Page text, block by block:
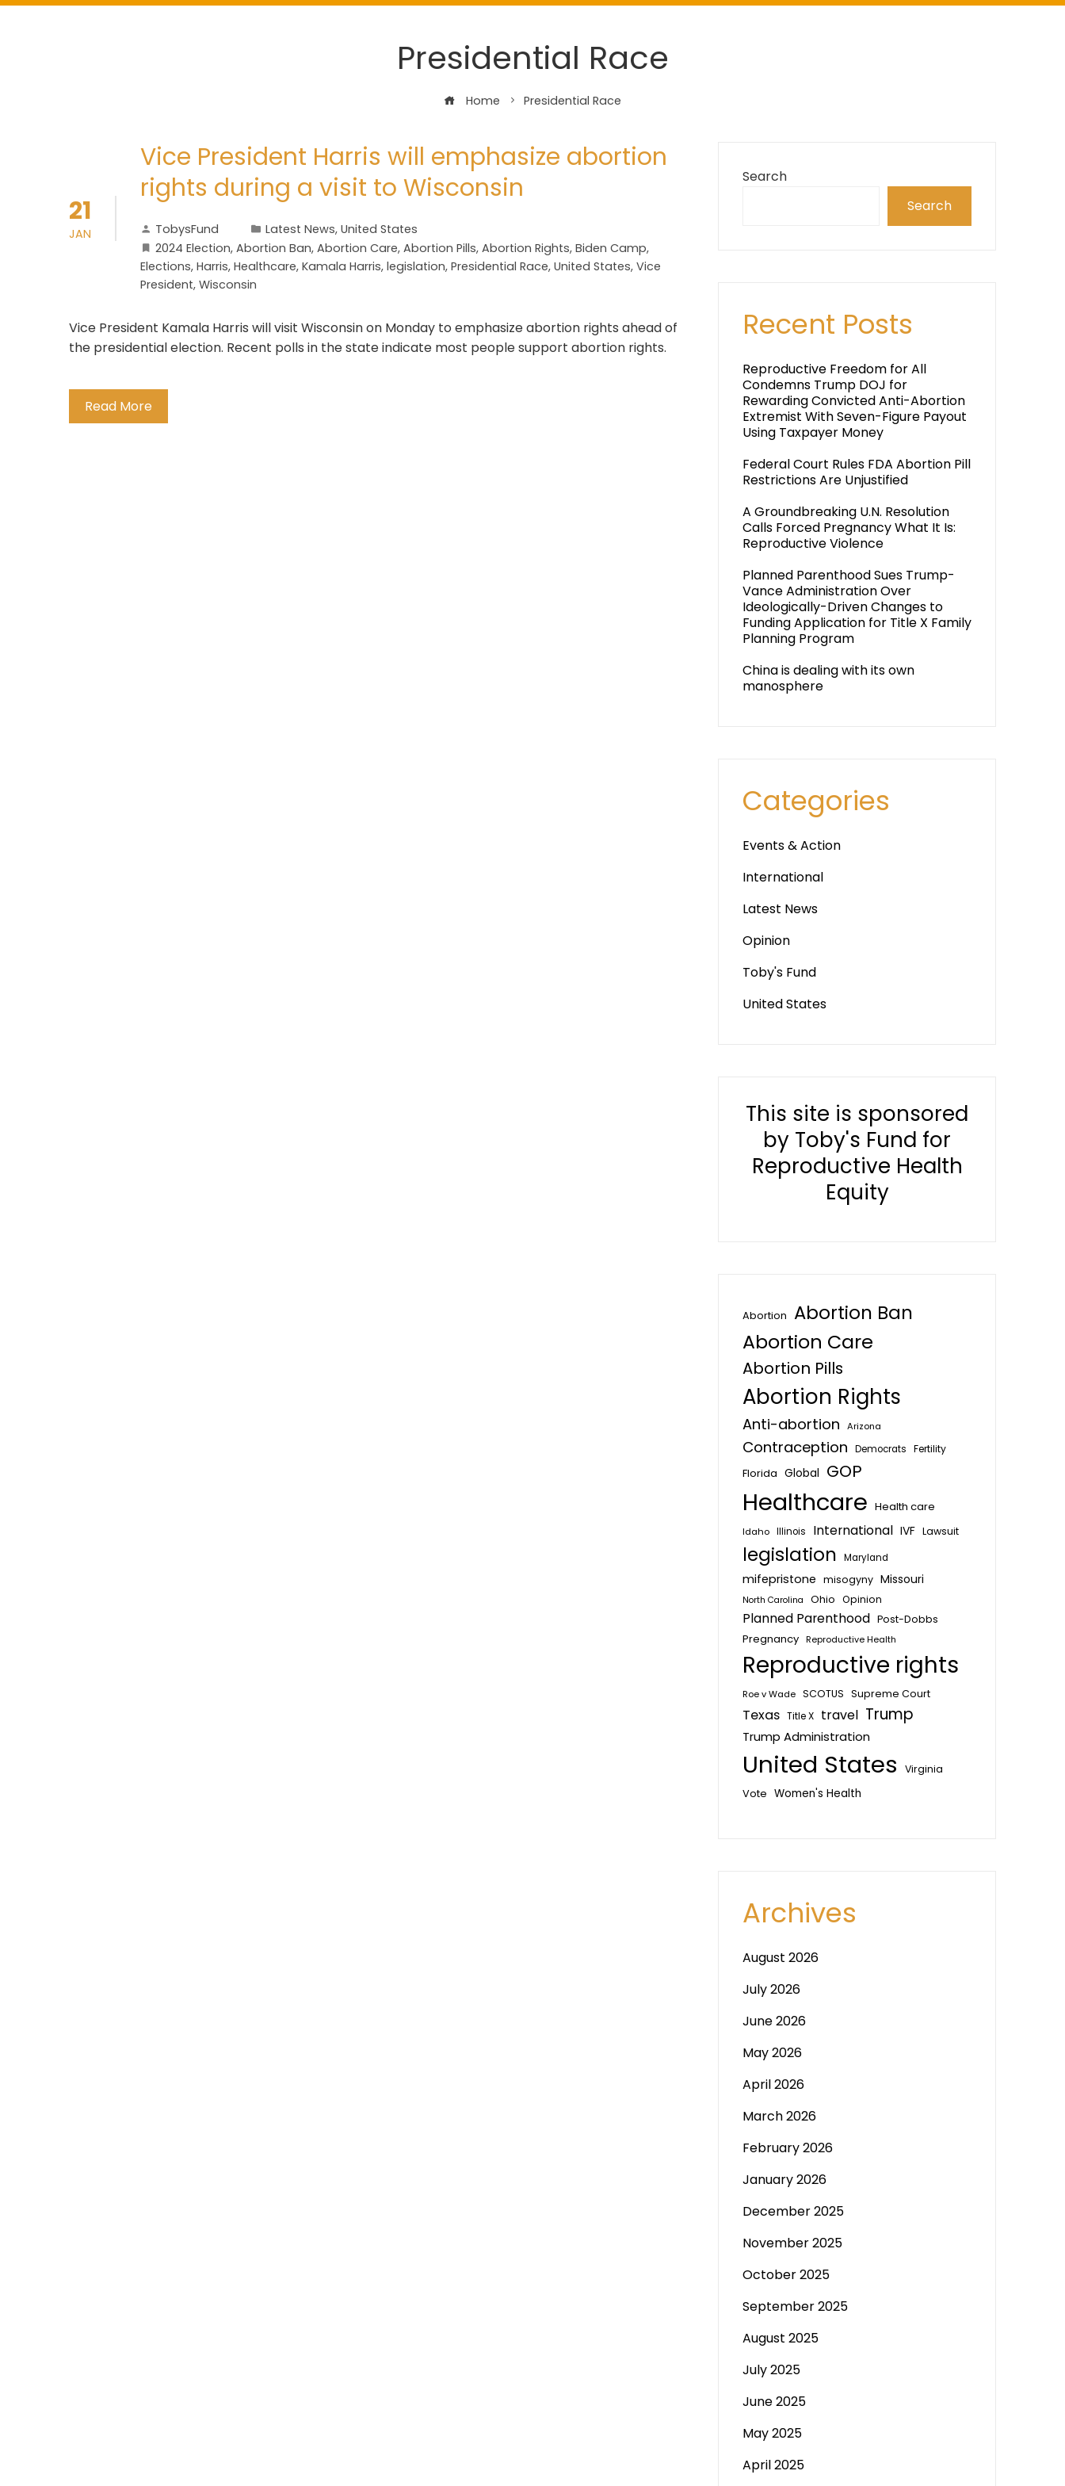
Presidential Race
Home Presidential Race
21
JAN
Vice President Harris will emphasize abortion
rights during a visit to Wisconsin
TobysFund Latest News, United States
2024 Election, Abortion Ban, Abortion Care, Abortion Pills, Abortion Rights, Biden Camp,
Elections, Harris, Healthcare, Kamala Harris, legislation, Presidential Race, United States, Vice
President, Wisconsin
Vice President Kamala Harris will visit Wisconsin on Monday to emphasize abortion rights ahead of
the presidential election. Recent polls in the state indicate most people support abortion rights.
Read More
Search
Search
Recent Posts
Reproductive Freedom for All
Condemns Trump DOJ for
Rewarding Convicted Anti-Abortion
Extremist With Seven-Figure Payout
Using Taxpayer Money
Federal Court Rules FDA Abortion Pill
Restrictions Are Unjustified
A Groundbreaking U.N. Resolution
Calls Forced Pregnancy What It Is:
Reproductive Violence
Planned Parenthood Sues Trump-
Vance Administration Over
Ideologically-Driven Changes to
Funding Application for Title X Family
Planning Program
China is dealing with its own
manosphere
Categories
Events & Action
International
Latest News
Opinion
Toby's Fund
United States
This site is sponsored
by Toby's Fund for
Reproductive Health
Equity
Abortion Abortion Ban
Abortion Care
Abortion Pills
Abortion Rights
Anti-abortion Arizona
Contraception Democrats Fertility
Florida Global GOP
Healthcare Health care
Idaho Illinois International IVF Lawsuit
legislation Maryland
mifepristone misogyny Missouri
North Carolina Ohio Opinion
Planned Parenthood Post-Dobbs
Pregnancy Reproductive Health
Reproductive rights
Roe v Wade SCOTUS Supreme Court
Texas Title X travel Trump
Trump Administration
United States Virginia
Vote Women's Health
Archives
August 2026
July 2026
June 2026
May 2026
April 2026
March 2026
February 2026
January 2026
December 2025
November 2025
October 2025
September 2025
August 2025
July 2025
June 2025
May 2025
April 2025